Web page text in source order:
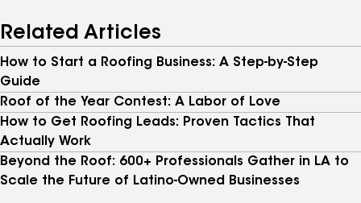
Related Articles
How to Start a Roofing Business: A Step-by-Step
Guide
Roof of the Year Contest: A Labor of Love
How to Get Roofing Leads: Proven Tactics That
Actually Work
Beyond the Roof: 600+ Professionals Gather in LA to
Scale the Future of Latino-Owned Businesses